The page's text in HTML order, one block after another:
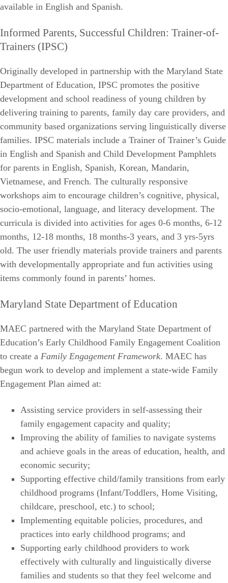
available in English and Spanish.
Informed Parents, Successful Children: Trainer-of-
Trainers (IPSC)
Originally developed in partnership with the Maryland State
Department of Education, IPSC promotes the positive
development and school readiness of young children by
delivering training to parents, family day care providers, and
community based organizations serving linguistically diverse
families. IPSC materials include a Trainer of Trainer’s Guide
in English and Spanish and Child Development Pamphlets
for parents in English, Spanish, Korean, Mandarin,
Vietnamese, and French. The culturally responsive
workshops aim to encourage children’s cognitive, physical,
socio-emotional, language, and literacy development. The
curricula is divided into activities for ages 0-6 months, 6-12
months, 12-18 months, 18 months-3 years, and 3 yrs-5yrs
old. The user friendly materials provide trainers and parents
with developmentally appropriate and fun activities using
items commonly found in parents’ homes.
Maryland State Department of Education
MAEC partnered with the Maryland State Department of
Education’s Early Childhood Family Engagement Coalition
to create a Family Engagement Framework. MAEC has
begun work to develop and implement a state-wide Family
Engagement Plan aimed at:
Assisting service providers in self-assessing their
family engagement capacity and quality;
Improving the ability of families to navigate systems
and achieve goals in the areas of education, health, and
economic security;
Supporting effective child/family transitions from early
childhood programs (Infant/Toddlers, Home Visiting,
childcare, preschool, etc.) to school;
Implementing equitable policies, procedures, and
practices into early childhood programs; and
Supporting early childhood providers to work
effectively with culturally and linguistically diverse
families and students so that they feel welcome and